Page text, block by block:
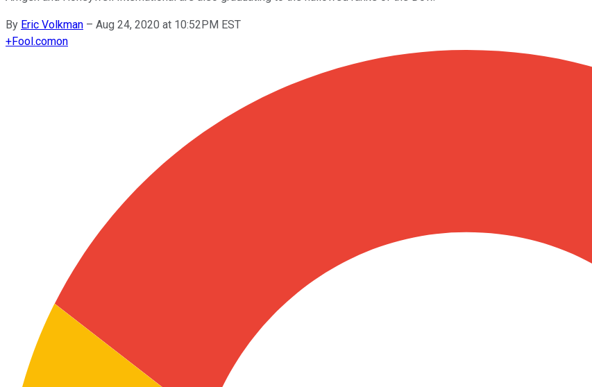
By Eric Volkman – Aug 24, 2020 at 10:52PM EST
+Fool.comon